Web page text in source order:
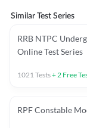
Similar Test Series
RRB NTPC
Online Test Series
1021Tests+2 Free
RPF Constable